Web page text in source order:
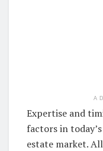
Expertise and
factors in
estate market.